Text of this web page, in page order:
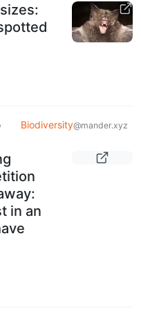
Biodiversity@mander.xyz
in an